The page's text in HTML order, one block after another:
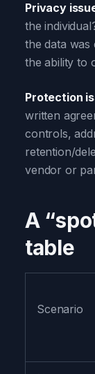
Privacy
the
the data was
the ability to
Protection
written
controls,
retention/
vendor or
A
table
Scenario